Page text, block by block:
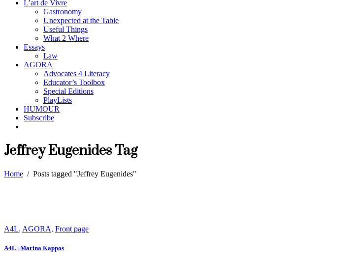
L’art de Vivre
Gastronomy
Unexpected at the Table
Useful Things
What 2 Where
Essays
Law
AGORA
Advocates 4 Literacy
Educator’s Toolbox
Special Editions
PlayLists
HUMOUR
Subscribe
Jeffrey Eugenides Tag
Home / Posts tagged "Jeffrey Eugenides"
A4L, AGORA, Front page
A4L | Marina Kappos